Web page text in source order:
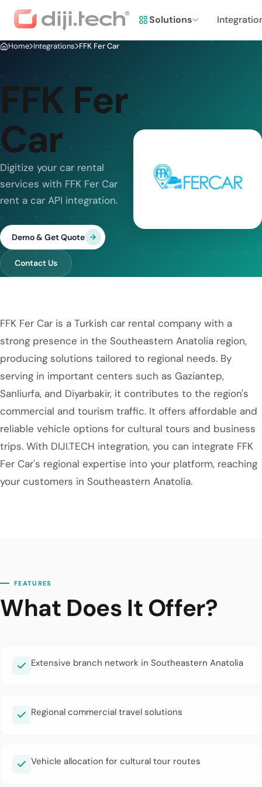
Solutions
Home Integrations FFK Fer Car
FFK Fer
Car
Digitize your car rental
services with FFK Fer Car
rent a car API integration.
Demo & Get Quote
Contact Us
FFK Fer Car is a Turkish car rental company with a
strong presence in the Southeastern Anatolia region,
producing solutions tailored to regional needs. By
serving in important centers such as Gaziantep,
Sanliurfa, and Diyarbakir, it contributes to the region's
commercial and tourism traffic. It offers affordable and
reliable vehicle options for cultural tours and business
trips. With DIJI.TECH integration, you can integrate FFK
Fer Car's regional expertise into your platform, reaching
your customers in Southeastern Anatolia.
FEATURES
What Does It Offer?
Extensive branch network in Southeastern Anatolia
Regional commercial travel solutions
Vehicle allocation for cultural tour routes